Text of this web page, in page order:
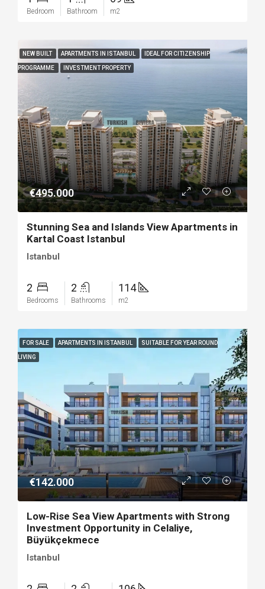
Bedroom Bathroom m2
NEW BUILT APARTMENTS IN ISTANBUL IDEAL FOR CITIZENSHIP
PROGRAMME INVESTMENT PROPERTY
€495.000
Stunning Sea and Islands View Apartments in
Kartal Coast Istanbul
Istanbul
2
Bedrooms
2
Bathrooms
114
m2
FOR SALE APARTMENTS IN ISTANBUL SUITABLE FOR YEAR ROUND
LIVING
€142.000
Low-Rise Sea View Apartments with Strong
Investment Opportunity in Celaliye,
Büyükçekmece
Istanbul